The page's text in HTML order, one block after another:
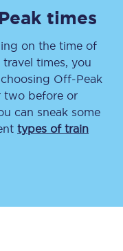
times
on the time of
times, you
Off-Peak
two before or
can sneak some
types of train